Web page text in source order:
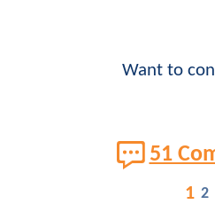
Want to
51
1 2